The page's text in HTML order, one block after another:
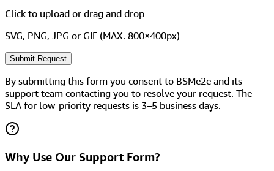
Click to upload or drag and drop
SVG, PNG, JPG or GIF (MAX. 800×400px)
Submit Request
By submitting this form you consent to BSMe2e and its
support team contacting you to resolve your request. The
SLA for low-priority requests is 3–5 business days.
Why Use Our Support Form?